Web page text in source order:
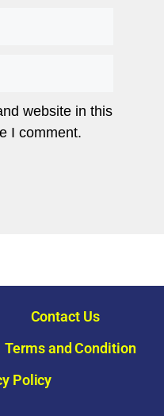
website in this
I comment.
Contact Us
Terms and Condition
Policy